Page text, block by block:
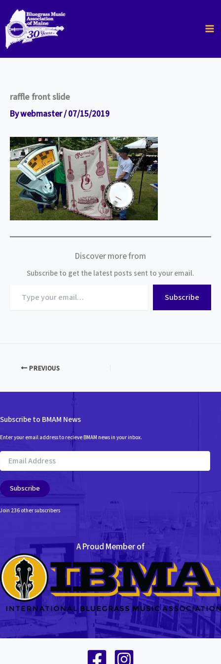
content
raffle front slide
Bywebmaster/07/15/2019
Discover more from
Subscribe to get the latest posts sent to your email.
your
Subscribe
PREVIOUS
Subscribe to BMAM News
Enter your email address to recieve BMAM news in your inbox.
Email
Address
Subscribe
Join 236 other subscribers
A Proud Member of